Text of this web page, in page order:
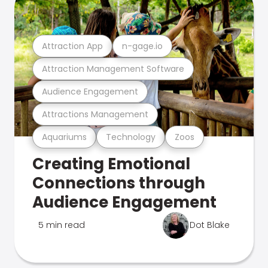
Aquariums Technology Zoos
Attractions Management
Audience Engagement
Attraction Management Software
Attraction App n-gage.io
Creating Emotional
Connections through
Audience Engagement
5 min read Dot Blake